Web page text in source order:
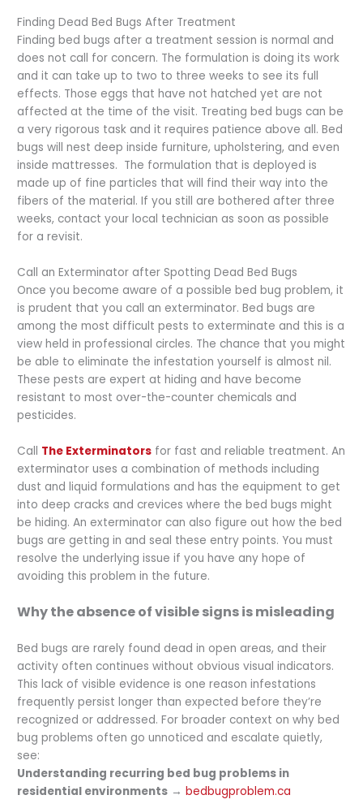
Finding Dead Bed Bugs After Treatment
Finding bed bugs after a treatment session is normal and
does not call for concern. The formulation is doing its work
and it can take up to two to three weeks to see its full
effects. Those eggs that have not hatched yet are not
affected at the time of the visit. Treating bed bugs can be
a very rigorous task and it requires patience above all. Bed
bugs will nest deep inside furniture, upholstering, and even
inside mattresses. The formulation that is deployed is
made up of fine particles that will find their way into the
fibers of the material. If you still are bothered after three
weeks, contact your local technician as soon as possible
for a revisit.
Call an Exterminator after Spotting Dead Bed Bugs
Once you become aware of a possible bed bug problem, it
is prudent that you call an exterminator. Bed bugs are
among the most difficult pests to exterminate and this is a
view held in professional circles. The chance that you might
be able to eliminate the infestation yourself is almost nil.
These pests are expert at hiding and have become
resistant to most over-the-counter chemicals and
pesticides.
Call The Exterminators for fast and reliable treatment. An
exterminator uses a combination of methods including
dust and liquid formulations and has the equipment to get
into deep cracks and crevices where the bed bugs might
be hiding. An exterminator can also figure out how the bed
bugs are getting in and seal these entry points. You must
resolve the underlying issue if you have any hope of
avoiding this problem in the future.
Why the absence of visible signs is misleading
Bed bugs are rarely found dead in open areas, and their
activity often continues without obvious visual indicators.
This lack of visible evidence is one reason infestations
frequently persist longer than expected before they’re
recognized or addressed. For broader context on why bed
bug problems often go unnoticed and escalate quietly,
see:
Understanding recurring bed bug problems in
residential environments →bedbugproblem.ca